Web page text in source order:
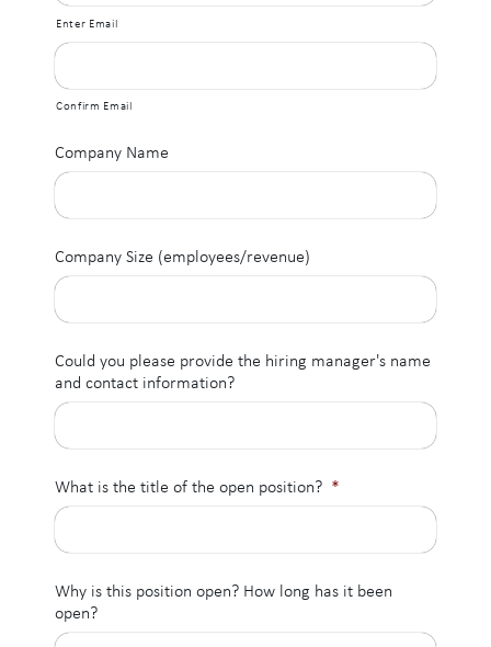
Enter Email
Confirm Email
Company Name
Company Size (employees/revenue)
Could you please provide the hiring manager's name
and contact information?
What is the title of the open position? *
Why is this position open? How long has it been
open?